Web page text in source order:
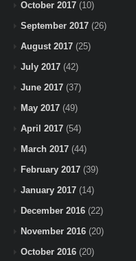
October 2017 (10)
September 2017 (26)
August 2017 (25)
July 2017 (42)
June 2017 (37)
May 2017 (49)
April 2017 (54)
March 2017 (44)
February 2017 (39)
January 2017 (14)
December 2016 (22)
November 2016 (20)
October 2016 (20)